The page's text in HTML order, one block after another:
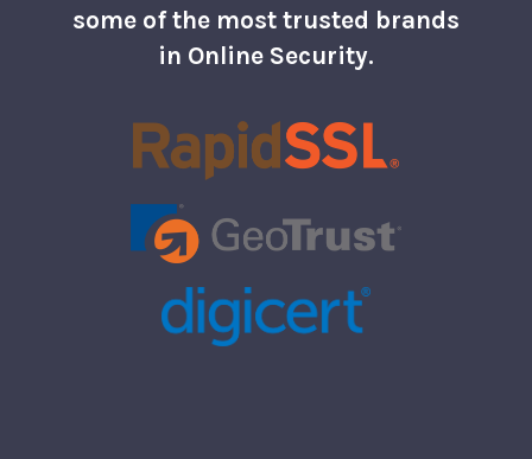
some of the most trusted brands
in Online Security.